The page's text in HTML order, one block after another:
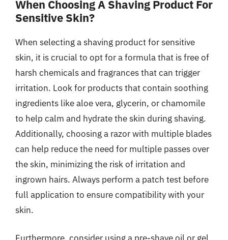
When Choosing A Shaving Product For
Sensitive Skin?
When selecting a shaving product for sensitive
skin, it is crucial to opt for a formula that is free of
harsh chemicals and fragrances that can trigger
irritation. Look for products that contain soothing
ingredients like aloe vera, glycerin, or chamomile
to help calm and hydrate the skin during shaving.
Additionally, choosing a razor with multiple blades
can help reduce the need for multiple passes over
the skin, minimizing the risk of irritation and
ingrown hairs. Always perform a patch test before
full application to ensure compatibility with your
skin.